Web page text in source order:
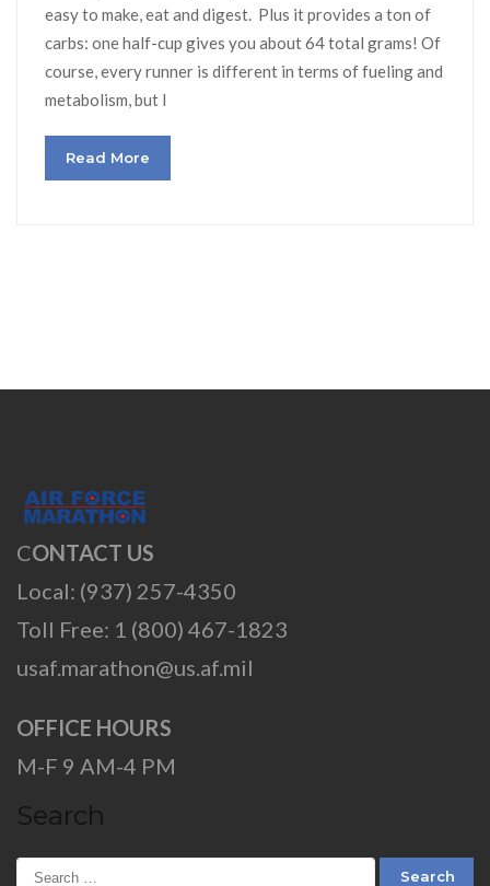
easy to make, eat and digest. Plus it provides a ton of
carbs: one half-cup gives you about 64 total grams! Of
course, every runner is different in terms of fueling and
metabolism, but I
Read More
CONTACT US
Local: (937) 257-4350
Toll Free: 1 (800) 467-1823
usaf.marathon@us.af.mil
OFFICE HOURS
M-F 9 AM-4 PM
Search